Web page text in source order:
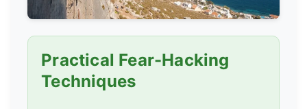
Practical Fear-Hacking
Techniques